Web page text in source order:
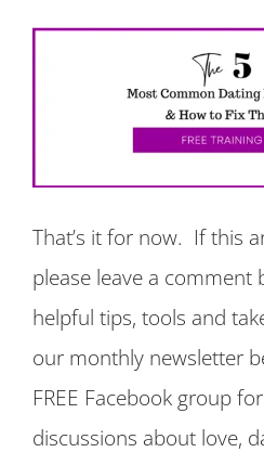
That’s it for now. If this
please leave a comment
helpful tips, tools and
our monthly newsletter
FREE Facebook group
discussions about love,